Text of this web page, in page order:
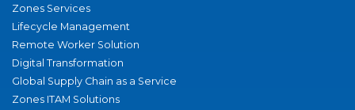
Zones Services
Lifecycle Management
Remote Worker Solution
Digital Transformation
Global Supply Chain as a Service
Zones ITAM Solutions